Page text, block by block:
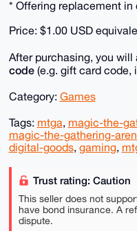
* Offering replacement
Price: $1.00 USD
After purchasing, you
code(e.g. gift card code,
Category: Games
Tags: mtga, magic-the-
magic-the-gathering-
digital-goods, gaming,
Trust rating: Caution
This seller does not
have bond insurance. A
dispute.